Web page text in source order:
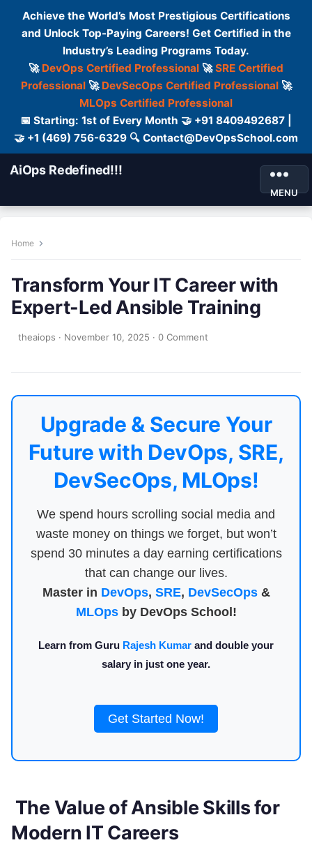
Achieve the World’s Most Prestigious Certifications
and Unlock Top-Paying Careers! Get Certified in the
Industry’s Leading Programs Today.
🚀 DevOps Certified Professional 🚀SRE Certified
Professional🚀 DevSecOps Certified Professional🚀
MLOps Certified Professional
📅 Starting: 1st of Every Month 🤝 +91 8409492687 |
🤝 +1 (469) 756-6329 🔍 Contact@DevOpsSchool.com
AiOps Redefined!!!
MENU
Home
Transform Your IT Career with
Expert-Led Ansible Training
theaiops · November 10, 2025 · 0 Comment
Upgrade & Secure Your
Future with DevOps, SRE,
DevSecOps, MLOps!
We spend hours scrolling social media and
waste money on things we forget, but won’t
spend 30 minutes a day earning certifications
that can change our lives.
Master in DevOps, SRE, DevSecOps&
MLOpsby DevOps School!
Learn from Guru Rajesh Kumar and double your
salary in just one year.
Get Started Now!
The Value of Ansible Skills for
Modern IT Careers